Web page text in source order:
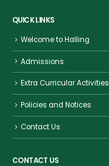
QUICK LINKS
Welcome to Halling
Admissions
Extra Curricular Activities
Policies and Notices
Contact Us
CONTACT US